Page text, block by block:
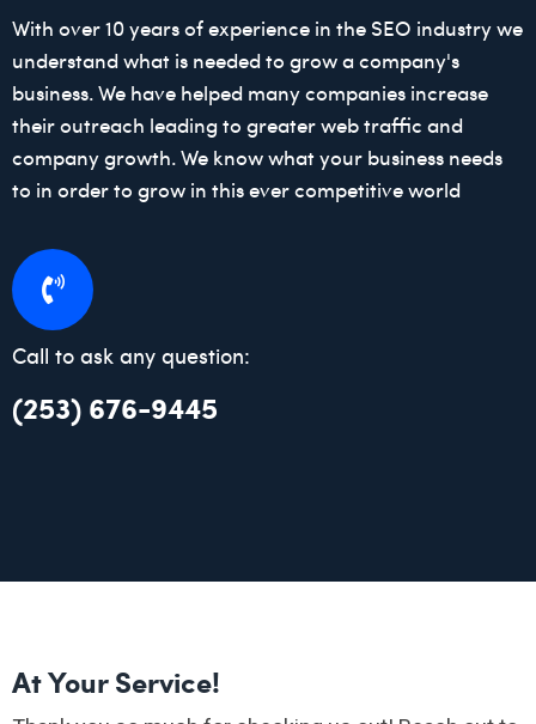
With over 10 years of experience in the SEO industry we
understand what is needed to grow a company's
business. We have helped many companies increase
their outreach leading to greater web traffic and
company growth. We know what your business needs
to in order to grow in this ever competitive world
Call to ask any question:
(253) 676-9445
At Your Service!